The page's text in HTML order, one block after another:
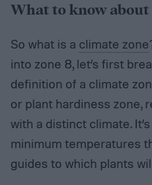
What to know
So what is a climate zone
into zone 8, let’s first
definition of a climate
or plant hardiness zone,
with a distinct climate.
minimum temperatures
guides to which plants